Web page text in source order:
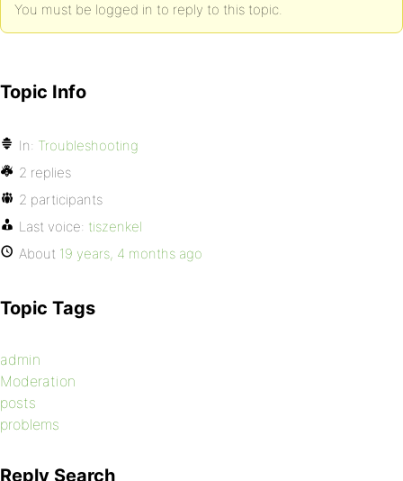
You must be logged in to reply to this topic.
Topic Info
In: Troubleshooting
2 replies
2 participants
Last voice: tiszenkel
About 19 years, 4 months ago
Topic Tags
admin
Moderation
posts
problems
Reply Search